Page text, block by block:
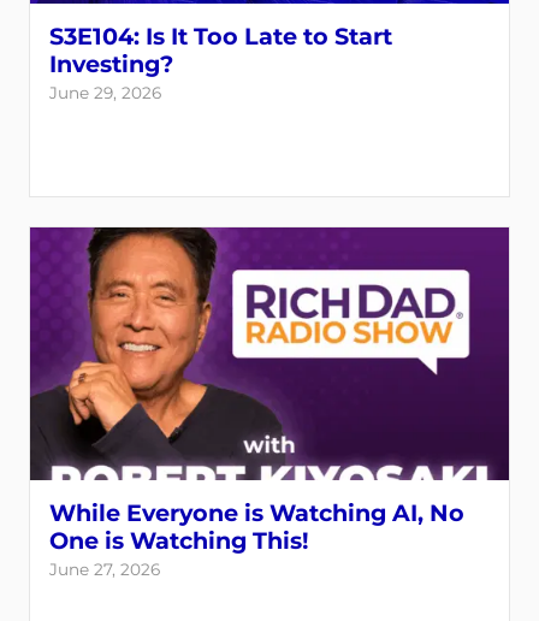
S3E104: Is It Too Late to Start
Investing?
June 29, 2026
While Everyone is Watching AI, No
One is Watching This!
June 27, 2026